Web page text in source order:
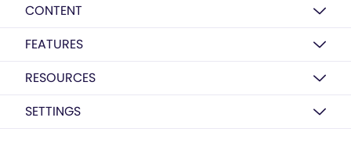
CONTENT
FEATURES
RESOURCES
SETTINGS